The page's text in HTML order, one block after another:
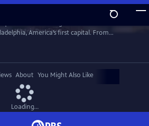
WatchPreview
America’s first capital. From
Africans to lawmakers and artisans,
communities shaped a new nation.
this is a shared American story whose
still resonate today.
About You Might Also Like
Loading...